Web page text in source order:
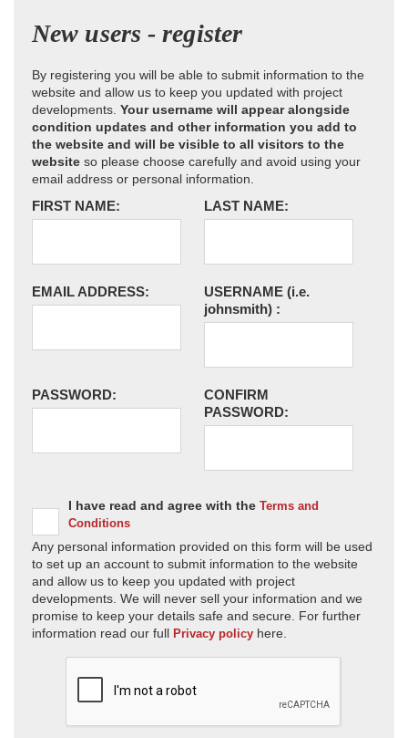
New users - register
By registering you will be able to submit information to the
website and allow us to keep you updated with project
developments. Your username will appear alongside
condition updates and other information you add to
the website and will be visible to all visitors to the
website so please choose carefully and avoid using your
email address or personal information.
FIRST NAME: LAST NAME:
EMAIL ADDRESS: USERNAME (i.e.
johnsmith) :
PASSWORD:
CONFIRM
PASSWORD:
I have read and agree with the Terms and
Conditions
Any personal information provided on this form will be used
to set up an account to submit information to the website
and allow us to keep you updated with project
developments. We will never sell your information and we
promise to keep your details safe and secure. For further
information read our full Privacy policy here.